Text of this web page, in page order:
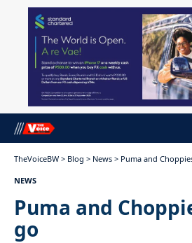
TheVoiceBW > Blog > News > Puma and
NEWS
Puma and
go